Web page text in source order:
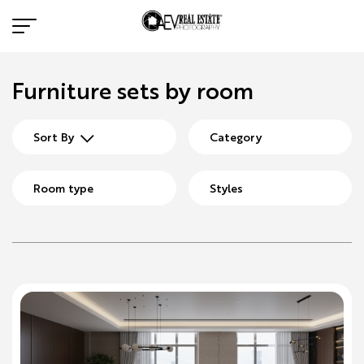
Furniture sets by room
Sort By Category
Room type Styles